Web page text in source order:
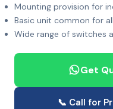
Mounting provision for
Basic unit common for
Wide range of switches
Get
📞 Call for